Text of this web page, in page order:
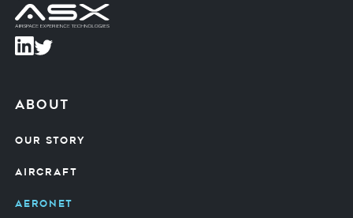
about
OUR STORY
AIRCRAFT
AERONET